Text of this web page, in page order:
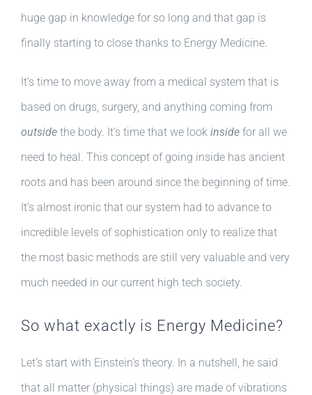
huge gap in knowledge for so long and that gap is
finally starting to close thanks to Energy Medicine.
It’s time to move away from a medical system that is
based on drugs, surgery, and anything coming from
outside the body. It’s time that we look inside for all we
need to heal. This concept of going inside has ancient
roots and has been around since the beginning of time.
It’s almost ironic that our system had to advance to
incredible levels of sophistication only to realize that
the most basic methods are still very valuable and very
much needed in our current high tech society.
So what exactly is Energy Medicine?
Let’s start with Einstein’s theory. In a nutshell, he said
that all matter (physical things) are made of vibrations